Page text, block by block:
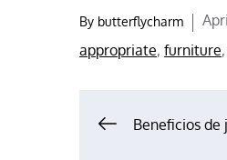
By butterflycharm
on
appropriate, furniture,
PostBeneficios de